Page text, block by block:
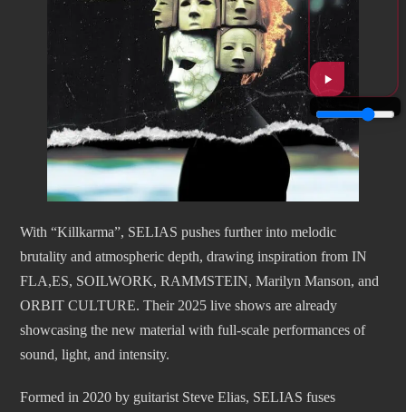
With “Killkarma”, SELIAS pushes further into melodic
brutality and atmospheric depth, drawing inspiration from IN
FLA,ES, SOILWORK, RAMMSTEIN, Marilyn Manson, and
ORBIT CULTURE. Their 2025 live shows are already
showcasing the new material with full-scale performances of
sound, light, and intensity.
Formed in 2020 by guitarist Steve Elias, SELIAS fuses